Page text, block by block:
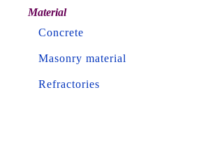
Material
Concrete
Masonry material
Refractories